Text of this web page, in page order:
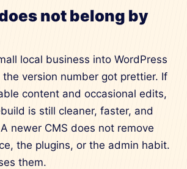
not belong by
local business into WordPress
version number got prettier. If
content and occasional edits,
is still cleaner, faster, and
newer CMS does not remove
the plugins, or the admin habit.
them.